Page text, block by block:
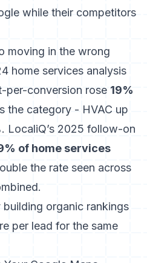
while their competitors
moving in the wrong
home services analysis
per-conversion rose 19%
the category - HVAC up
LocaliQ’s 2025 follow-on
of home services
the rate seen across
organic rankings
per lead for the same